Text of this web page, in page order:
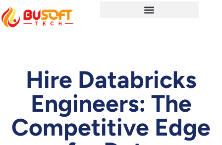
Hire Databricks
Engineers: The
Competitive Edge